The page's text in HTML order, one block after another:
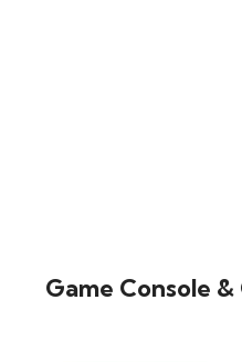
Game Console